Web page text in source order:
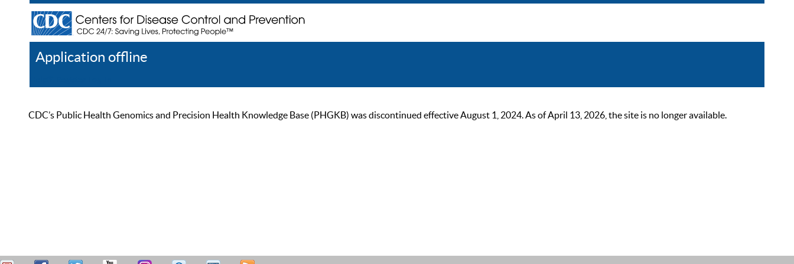
Application offline
CDC’s Public Health Genomics and Precision Health Knowledge Base (PHGKB) was discontinued effective August 1, 2024. As of April 13, 2026, the site is no longer available.